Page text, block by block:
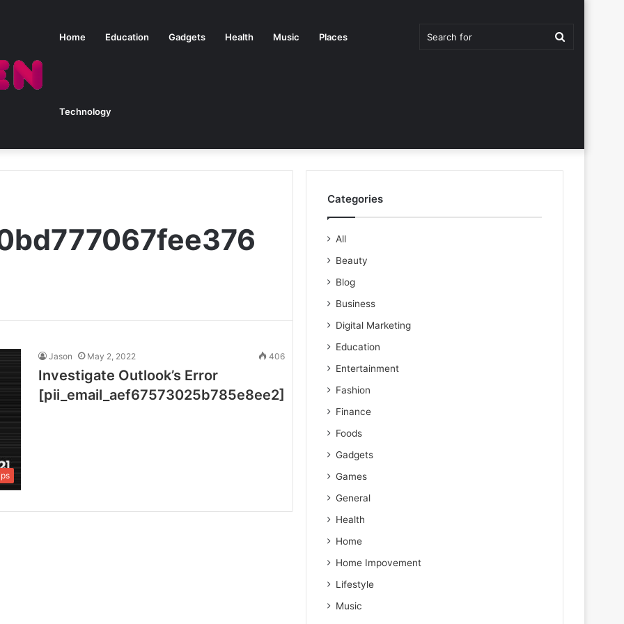
Home Education Gadgets Health Music Places
Technology
Jason May 2, 2022 406
Investigate Outlook’s Error
[pii_email_aef67573025b785e8ee2]
Categories
All
Beauty
Blog
Business
Digital Marketing
Education
Entertainment
Fashion
Finance
Foods
Gadgets
Games
General
Health
Home
Home Impovement
Lifestyle
Music